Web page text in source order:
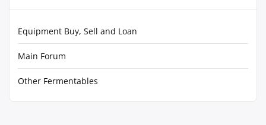
Equipment Buy, Sell and Loan
Main Forum
Other Fermentables